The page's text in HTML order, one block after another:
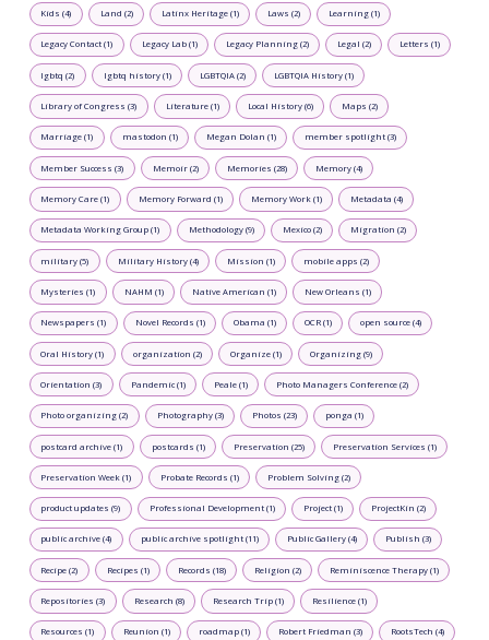
Kids (4) Land (2) Latinx Heritage (1) Laws (2) Learning (1)
Legacy Contact (1) Legacy Lab (1) Legacy Planning (2) Legal (2) Letters (1)
lgbtq (2) lgbtq history (1) LGBTQIA (2) LGBTQIA History (1)
Library of Congress (3) Literature (1) Local History (6) Maps (2)
Marriage (1) mastodon (1) Megan Dolan (1) member spotlight (3)
Member Success (3) Memoir (2) Memories (28) Memory (4)
Memory Care (1) Memory Forward (1) Memory Work (1) Metadata (4)
Metadata Working Group (1) Methodology (9) Mexico (2) Migration (2)
military (5) Military History (4) Mission (1) mobile apps (2)
Mysteries (1) NAHM (1) Native American (1) New Orleans (1)
Newspapers (1) Novel Records (1) Obama (1) OCR (1) open source (4)
Oral History (1) organization (2) Organize (1) Organizing (9)
Orientation (3) Pandemic (1) Peale (1) Photo Managers Conference (2)
Photo organizing (2) Photography (3) Photos (23) ponga (1)
postcard archive (1) postcards (1) Preservation (25) Preservation Services (1)
Preservation Week (1) Probate Records (1) Problem Solving (2)
product updates (9) Professional Development (1) Project (1) ProjectKin (2)
public archive (4) public archive spotlight (11) Public Gallery (4) Publish (3)
Recipe (2) Recipes (1) Records (18) Religion (2) Reminiscence Therapy (1)
Repositories (3) Research (8) Research Trip (1) Resilience (1)
Resources (1) Reunion (1) roadmap (1) Robert Friedman (3) RootsTech (4)